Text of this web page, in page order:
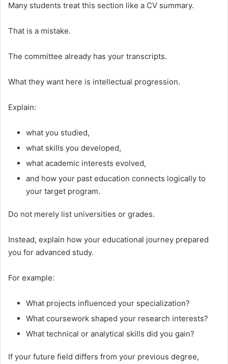
Many students treat this section like a CV summary.
That is a mistake.
The committee already has your transcripts.
What they want here is intellectual progression.
Explain:
what you studied,
what skills you developed,
what academic interests evolved,
and how your past education connects logically to
your target program.
Do not merely list universities or grades.
Instead, explain how your educational journey prepared
you for advanced study.
For example:
What projects influenced your specialization?
What coursework shaped your research interests?
What technical or analytical skills did you gain?
If your future field differs from your previous degree,